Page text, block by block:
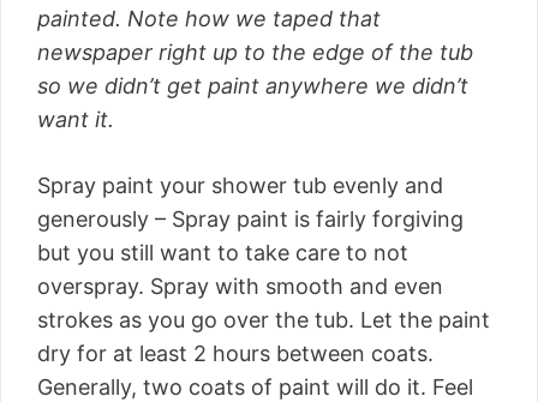
painted. Note how we taped that
newspaper right up to the edge of the tub
so we didn’t get paint anywhere we didn’t
want it.
Spray paint your shower tub evenly and
generously – Spray paint is fairly forgiving
but you still want to take care to not
overspray. Spray with smooth and even
strokes as you go over the tub. Let the paint
dry for at least 2 hours between coats.
Generally, two coats of paint will do it. Feel